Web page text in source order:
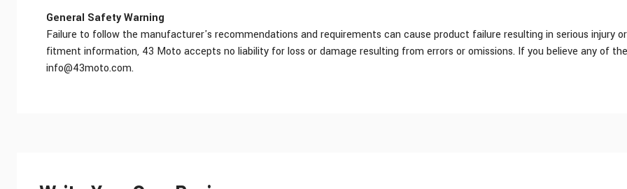
General Safety Warning
Failure to follow the manufacturer's recommendations and requirements can cause product failure resulting in serious injury
fitment information, 43 Moto accepts no liability for loss or damage resulting from errors or omissions. If you believe any of
info@43moto.com.